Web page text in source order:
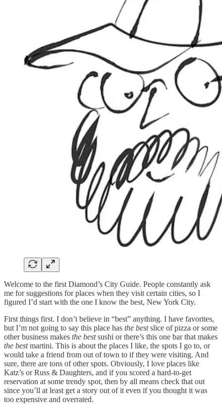
Welcome to the first Diamond’s City Guide. People constantly ask
me for suggestions for places when they visit certain cities, so I
figured I’d start with the one I know the best, New York City.
First things first. I don’t believe in “best” anything. I have favorites,
but I’m not going to say this place has the bestslice of pizza or some
other business makes the bestsushi or there’s this one bar that makes
the bestmartini. This is about the places I like, the spots I go to, or
would take a friend from out of town to if they were visiting. And
sure, there are tons of other spots. Obviously, I love places like
Katz’s or Russ & Daughters, and if you scored a hard-to-get
reservation at some trendy spot, then by all means check that out
since you’ll at least get a story out of it even if you thought it was
too expensive and overrated.